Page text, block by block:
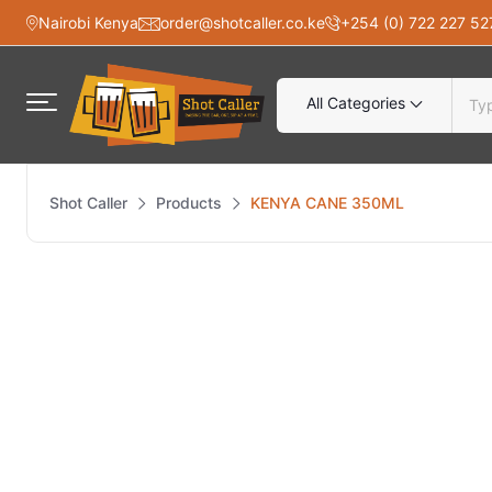
Nairobi Kenya order@shotcaller.co.ke +254 (0) 722 227
All Categories
Shot Caller Products KENYA CANE 350ML